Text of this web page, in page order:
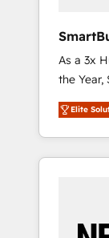
As a 3x
the
unified
divisions
Success
by
Elite